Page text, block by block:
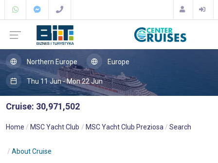
Northern Europe Europe
Thu 11 Jun - Mon 22 Jun
Cruise: 30,971,502
Home MSC Yacht Club MSC Yacht Club Preziosa Search
About Cruise